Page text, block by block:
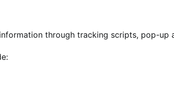
through tracking scripts, pop-up